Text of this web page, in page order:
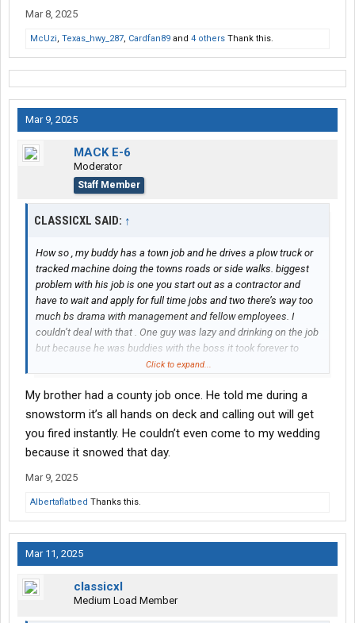
Mar 8, 2025
McUzi, Texas_hwy_287, Cardfan89 and 4 others Thank this.
Mar 9, 2025
MACK E-6
Moderator
Staff Member
CLASSICXL SAID: ↑
How so , my buddy has a town job and he drives a plow truck or
tracked machine doing the towns roads or side walks. biggest
problem with his job is one you start out as a contractor and
have to wait and apply for full time jobs and two there’s way too
much bs drama with management and fellow employees. I
couldn’t deal with that . One guy was lazy and drinking on the job
but because he was buddies with the boss it took forever to
Click to expand...
My brother had a county job once. He told me during a
snowstorm it’s all hands on deck and calling out will get
you fired instantly. He couldn’t even come to my wedding
because it snowed that day.
Mar 9, 2025
Albertaflatbed Thanks this.
Mar 11, 2025
classicxl
Medium Load Member